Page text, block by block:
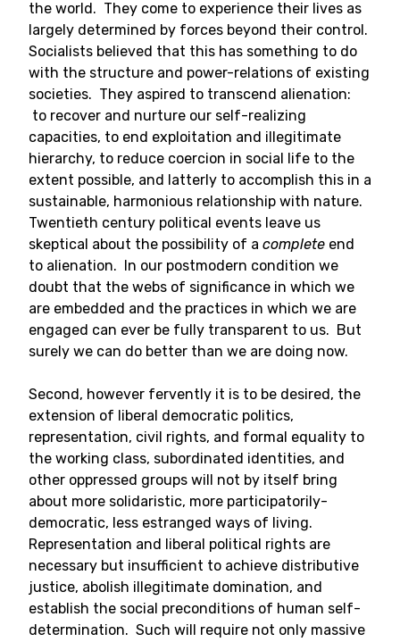
the world. They come to experience their lives as
largely determined by forces beyond their control.
Socialists believed that this has something to do
with the structure and power-relations of existing
societies. They aspired to transcend alienation:
to recover and nurture our self-realizing
capacities, to end exploitation and illegitimate
hierarchy, to reduce coercion in social life to the
extent possible, and latterly to accomplish this in a
sustainable, harmonious relationship with nature.
Twentieth century political events leave us
skeptical about the possibility of a complete end
to alienation. In our postmodern condition we
doubt that the webs of significance in which we
are embedded and the practices in which we are
engaged can ever be fully transparent to us. But
surely we can do better than we are doing now.
Second, however fervently it is to be desired, the
extension of liberal democratic politics,
representation, civil rights, and formal equality to
the working class, subordinated identities, and
other oppressed groups will not by itself bring
about more solidaristic, more participatorily-
democratic, less estranged ways of living.
Representation and liberal political rights are
necessary but insufficient to achieve distributive
justice, abolish illegitimate domination, and
establish the social preconditions of human self-
determination. Such will require not only massive